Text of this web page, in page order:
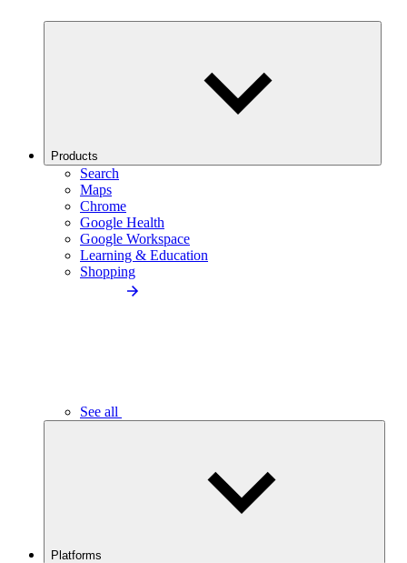
Products
Search
Maps
Chrome
Google Health
Google Workspace
Learning & Education
Shopping
See all
Platforms